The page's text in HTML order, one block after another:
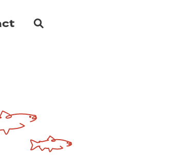
Search